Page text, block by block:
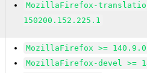
MozillaFirefox-
150200.152.225.1
MozillaFirefox >=
MozillaFirefox-devel >=